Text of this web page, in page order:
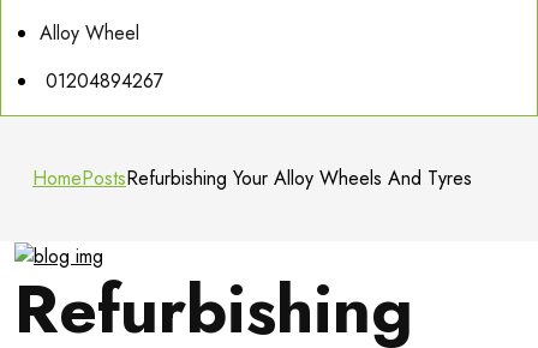
Alloy Wheel
01204894267
HomePostsRefurbishing Your Alloy Wheels And Tyres
Refurbishing